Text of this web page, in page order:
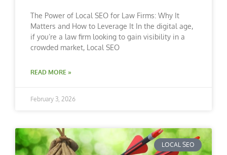
The Power of Local SEO for Law Firms: Why It
Matters and How to Leverage It In the digital age,
if you’re a law firm looking to gain visibility in a
crowded market, Local SEO
READ MORE »
February 3, 2026
LOCAL SEO